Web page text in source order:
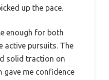
up the pace.
enough for both
active pursuits. The
solid traction on
gave me confidence